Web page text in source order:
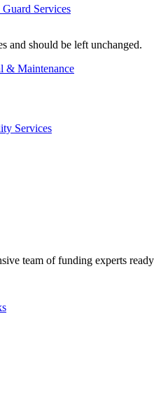
Guard Services
& Maintenance
Services
and should be left unchanged.
team of funding experts